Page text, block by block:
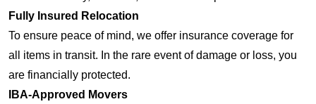
Fully Insured Relocation
To ensure peace of mind, we offer insurance coverage for
all items in transit. In the rare event of damage or loss, you
are financially protected.
IBA-Approved Movers